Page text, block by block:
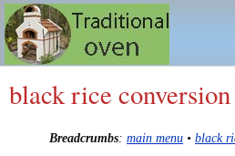
black rice conversion
Breadcrumbs: main menu • black